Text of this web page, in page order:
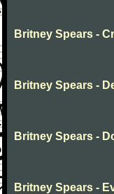
Britney Spears -
Britney Spears -
Britney Spears -
Britney Spears -